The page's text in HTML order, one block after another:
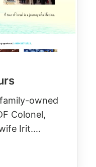
owned
Colonel,
Irit.…